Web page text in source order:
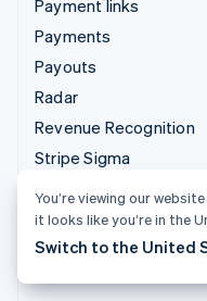
Payment links
Payments
Payouts
Radar
Revenue Recognition
Stripe Sigma
Terminal
Treasury
You’re viewing our
it looks like you’re in the
Switch to the United